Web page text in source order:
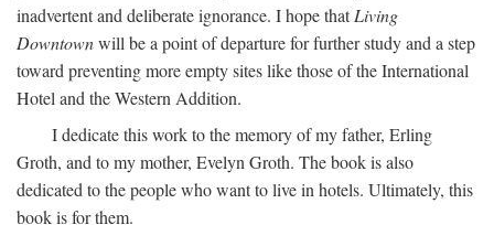
inadvertent and deliberate ignorance. I hope thatLiving
Downtownwill be a point of departure for further study and a step
toward preventing more empty sites like those of the International
Hotel and the Western Addition.
I dedicate this work to the memory of my father, Erling
Groth, and to my mother, Evelyn Groth. The book is also
dedicated to the people who want to live in hotels. Ultimately, this
book is for them.